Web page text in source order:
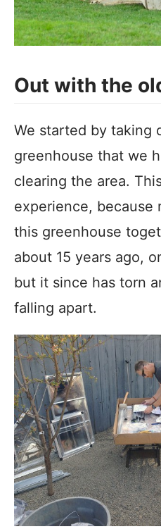
Out with the
We started by taking
greenhouse that we
clearing the area.
experience, because
this greenhouse
about 15 years ago,
but it since has torn
falling apart.